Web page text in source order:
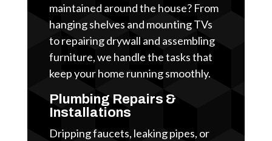
maintained around the house? From
hanging shelves and mounting TVs
to repairing drywall and assembling
furniture, we handle the tasks that
keep your home running smoothly.
Plumbing Repairs &
Installations
Dripping faucets, leaking pipes, or